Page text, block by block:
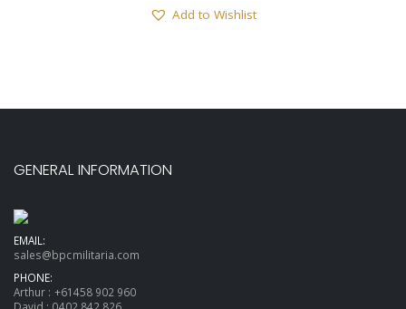
Add to Wishlist
GENERAL INFORMATION
EMAIL:
sales@bpcmilitaria.com
PHONE:
Arthur : +61458 902 960